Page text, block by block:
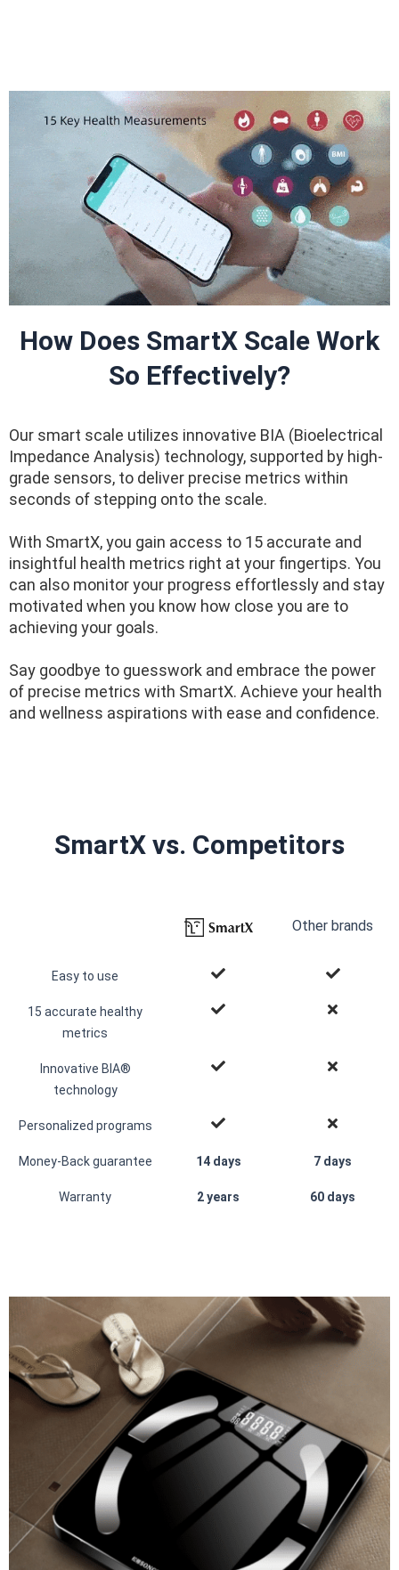
How Does SmartX Scale Work
So Effectively?
Our smart scale utilizes innovative BIA (Bioelectrical
Impedance Analysis) technology, supported by high-
grade sensors, to deliver precise metrics within
seconds of stepping onto the scale.
With SmartX, you gain access to 15 accurate and
insightful health metrics right at your fingertips. You
can also monitor your progress effortlessly and stay
motivated when you know how close you are to
achieving your goals.
Say goodbye to guesswork and embrace the power
of precise metrics with SmartX. Achieve your health
and wellness aspirations with ease and confidence.
SmartX vs. Competitors
Other brands
Easy to use
15 accurate healthy
metrics
Innovative BIA®
technology
Personalized programs
Money-Back guarantee 14 days 7 days
Warranty 2 years 60 days